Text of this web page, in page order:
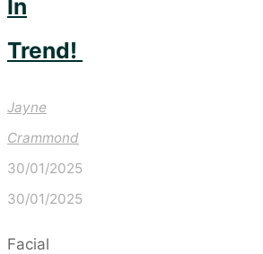
In
Trend!
Jayne
Crammond
30/01/2025
30/01/2025
Facial